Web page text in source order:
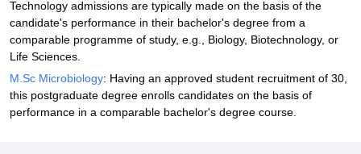
Technology admissions are typically made on the basis of the
candidate's performance in their bachelor's degree from a
comparable programme of study, e.g., Biology, Biotechnology, or
Life Sciences.
M.Sc Microbiology: Having an approved student recruitment of 30,
this postgraduate degree enrolls candidates on the basis of
performance in a comparable bachelor's degree course.